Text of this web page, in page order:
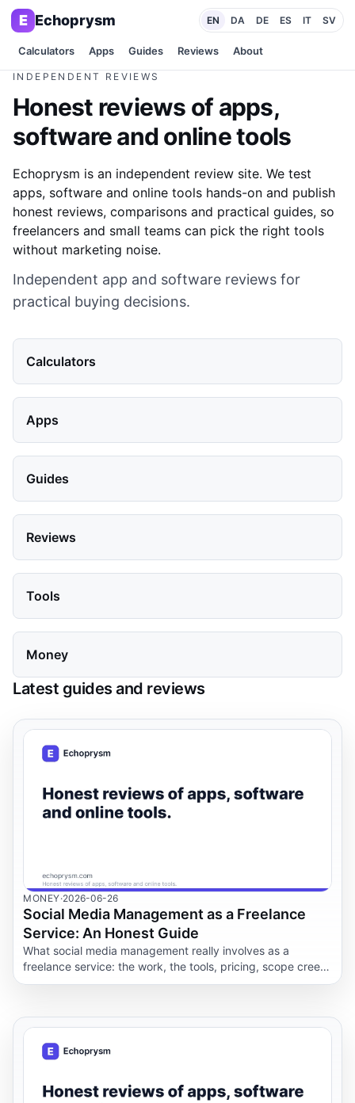
E Echoprysm
Calculators Apps Guides Reviews About
EN DA DE ES IT SV
INDEPENDENT REVIEWS
Honest reviews of apps,
software and online tools
Echoprysm is an independent review site. We test
apps, software and online tools hands-on and publish
honest reviews, comparisons and practical guides, so
freelancers and small teams can pick the right tools
without marketing noise.
Independent app and software reviews for
practical buying decisions.
Calculators
Apps
Guides
Reviews
Tools
Money
Latest guides and reviews
MONEY·2026-06-26
Social Media Management as a Freelance
Service: An Honest Guide
What social media management really involves as a
freelance service: the work, the tools, pricing, scope creep,
realistic results, and AI's real role.